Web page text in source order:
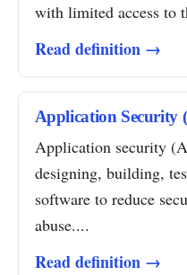
with limited access to
Read definition →
Application Security
Application security
designing, building,
software to reduce
abuse....
Read definition →